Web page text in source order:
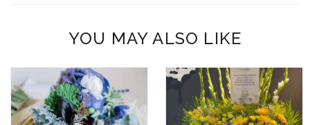
YOU MAY ALSO LIKE